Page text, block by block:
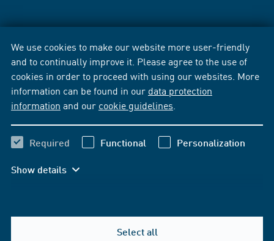
We use cookies to make our website more user-friendly
and to continually improve it. Please agree to the use of
cookies in order to proceed with using our websites. More
information can be found in our data protection
information and our cookie guidelines
Required Functional Personalization
Show details
Select all